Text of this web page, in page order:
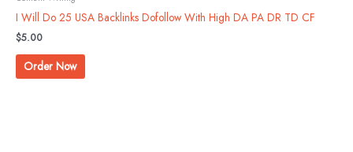
I Will Do 25 USA Backlinks Dofollow With High DA PA DR TD CF
$5.00
Order Now